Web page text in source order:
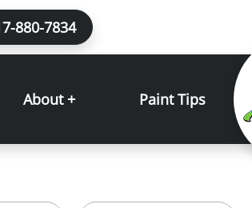
880-7834
About + Paint Tips